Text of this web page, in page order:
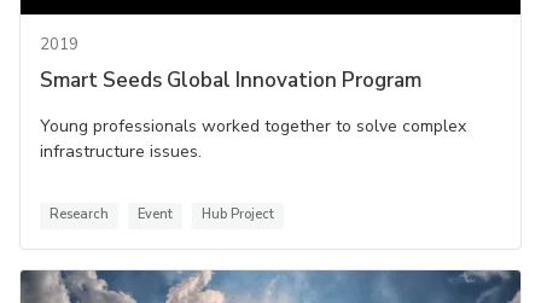
2019
Smart Seeds Global Innovation Program
Young professionals worked together to solve complex
infrastructure issues.
Research Event Hub Project